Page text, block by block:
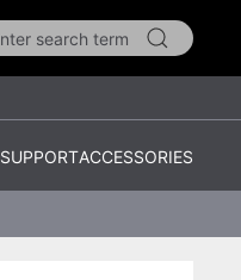
SUPPORTACCESSORIES